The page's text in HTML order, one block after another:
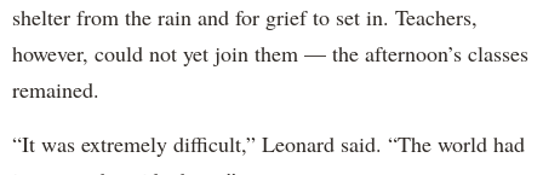
shelter from the rain and for grief to set in. Teachers,
however, could not yet join them — the afternoon’s classes
remained.
“It was extremely difficult,” Leonard said. “The world had